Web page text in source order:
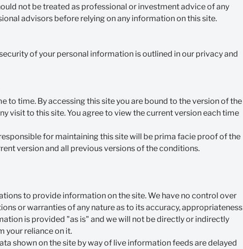
not be treated as professional or investment advice of any
advisors before relying on any information on this site.
of your personal information is outlined in our privacy and
to time. By accessing this site you are bound to the version of the
visit to this site. You agree to view the current version each time
for maintaining this site will be prima facie proof of the
version and all previous versions of the conditions.
to provide information on the site. We have no control over
or warranties of any nature as to its accuracy, appropriateness
is provided "as is" and we will not be directly or indirectly
your reliance on it.
shown on the site by way of live information feeds are delayed